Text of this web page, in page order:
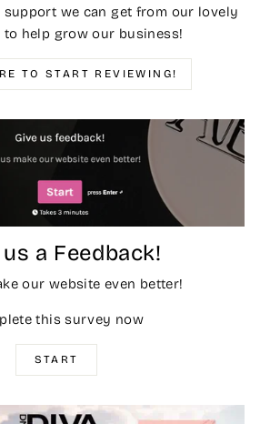
support we can get from our lovely
to help grow our business!
TO START REVIEWING!
a Feedback!
our website even better!
this survey now
START